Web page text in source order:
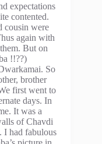
expectations
contented.
cousin were
again with
But on
!!??)
So
brother
first went to
days. In
It was a
of Chavdi
. I had fabulous